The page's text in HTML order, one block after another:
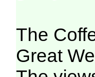
The
Great